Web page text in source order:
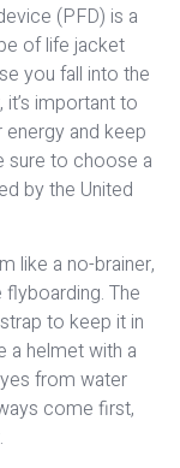
(PFD) is a
of life jacket
you fall into the
important to
and keep
sure to choose a
by the United
like a no-brainer,
The
to keep it in
a helmet with a
from water
come first,